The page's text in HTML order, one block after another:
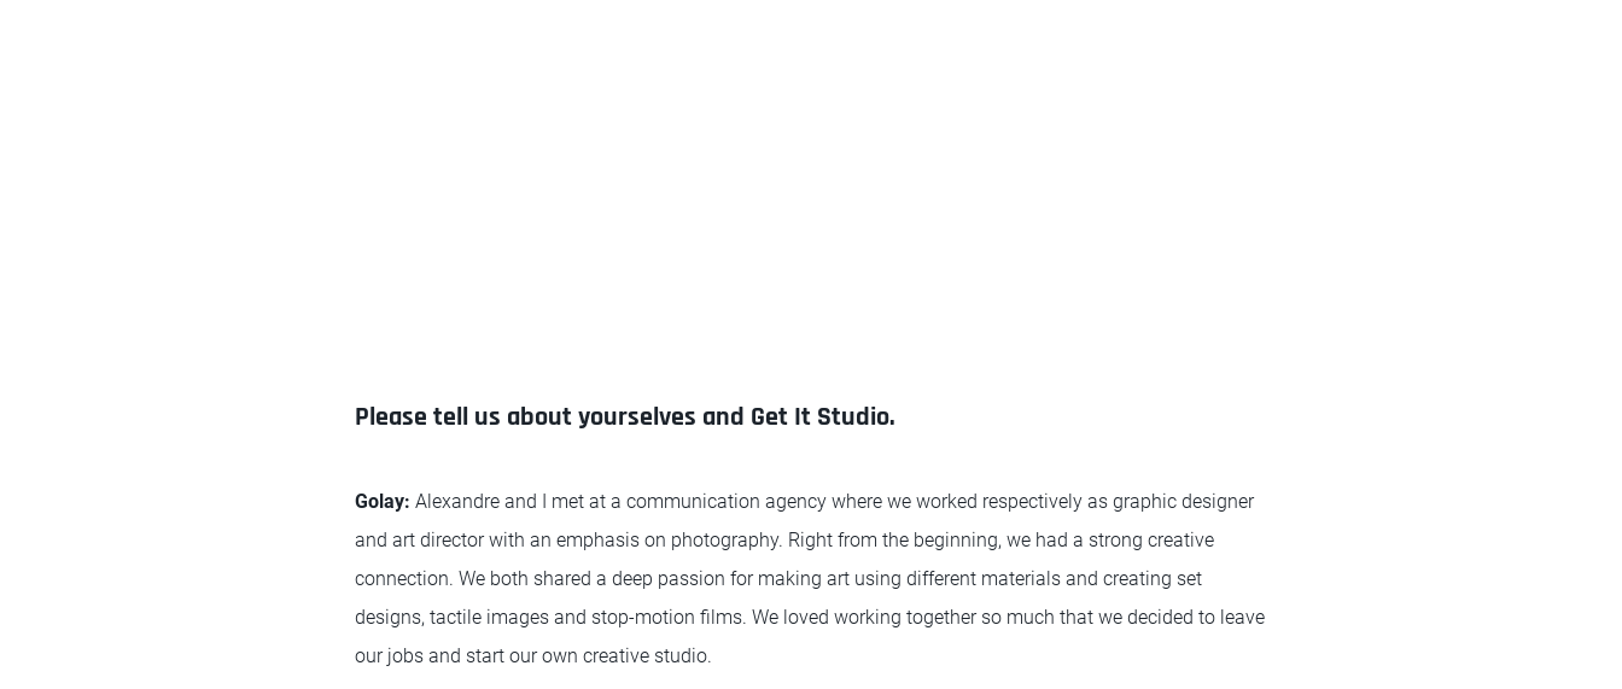
Please tell us about yourselves and Get It Studio.
Golay: Alexandre and I met at a communication agency where we worked respectively as graphic designer
and art director with an emphasis on photography. Right from the beginning, we had a strong creative
connection. We both shared a deep passion for making art using different materials and creating set
designs, tactile images and stop-motion films. We loved working together so much that we decided to leave
our jobs and start our own creative studio.